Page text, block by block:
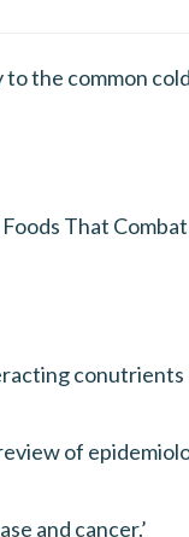
the common
That Combat
conutrients
of
and cancer.’